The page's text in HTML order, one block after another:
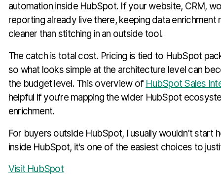
automation inside HubSpot. If your website, CRM,
reporting already live there, keeping data enrichment
cleaner than stitching in an outside tool.
The catch is total cost. Pricing is tied to HubSpot
so what looks simple at the architecture level can
the budget level. This overview of HubSpot Sales
helpful if you're mapping the wider HubSpot
enrichment.
For buyers outside HubSpot, I usually wouldn't start
inside HubSpot, it's one of the easiest choices to
Visit HubSpot